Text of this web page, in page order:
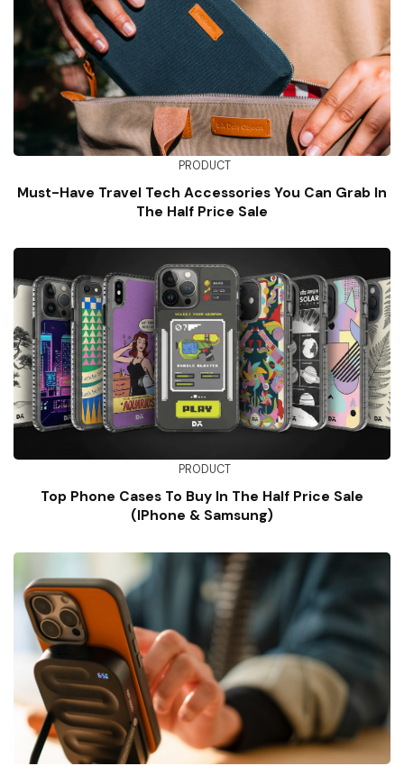
PRODUCT
Must-Have Travel Tech Accessories You Can Grab In
The Half Price Sale
PRODUCT
Top Phone Cases To Buy In The Half Price Sale
(iPhone & Samsung)